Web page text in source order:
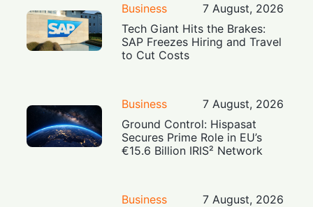
Business
7 August, 2026
Tech Giant Hits the Brakes:
SAP Freezes Hiring and Travel
to Cut Costs
Business
7 August, 2026
Ground Control: Hispasat
Secures Prime Role in EU’s
€15.6 Billion IRIS² Network
Business
7 August, 2026